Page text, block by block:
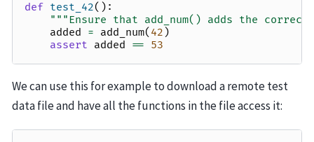
def test_42():
"""Ensure that add_num() adds the
added = add_num( 42 )
assert added == 53
We can use this for example to download a remote test
data file and have all the functions in the file access it: